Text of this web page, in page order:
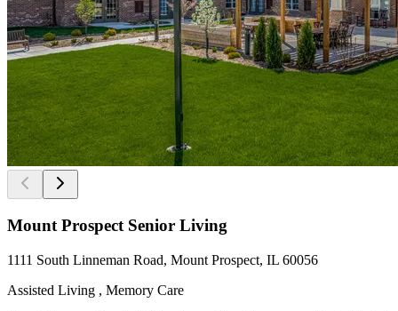
Mount Prospect Senior Living
1111 South Linneman Road, Mount Prospect, IL 60056
Assisted Living , Memory Care